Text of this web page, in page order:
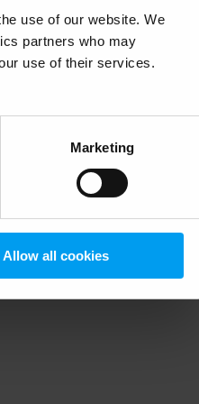
use of our website. We
partners who may
use of their services.
Marketing
Allow all cookies
information).